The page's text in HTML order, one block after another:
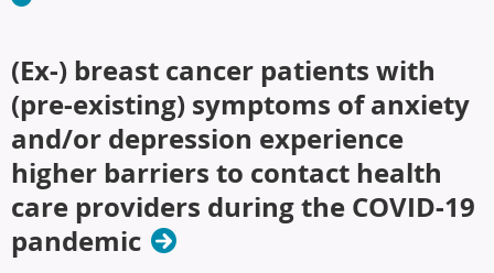
ready to eat, laugh and dance!
American tastes, with games and events, extraordinary food, and
select craft beers. A place filled with Calgarians who embrace
being Calgarian, National is the ideal place to unwind with friends
or host a private event.
Registration to the social includes light food to suit all tastes, and
two drink tickets.
Advanced registration is required.
(Ex‑) breast cancer patients with
(pre‑existing) symptoms of anxiety
and/or depression experience
higher barriers to contact health
care providers during the COVID‑19
pandemic